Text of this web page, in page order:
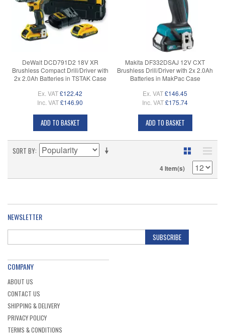
DeWalt DCD791D2 18V XR
Brushless Compact Drill/Driver with
2x 2.0Ah Batteries in TSTAK Case
Ex. VAT£122.42
Inc. VAT£146.90
ADD TO BASKET
Makita DF332DSAJ 12V CXT
Brushless Drill/Driver with 2x 2.0Ah
Batteries in MakPac Case
Ex. VAT£146.45
Inc. VAT£175.74
ADD TO BASKET
SORT BY
4 Item(s)
NEWSLETTER
SUBSCRIBE
COMPANY
ABOUT US
CONTACT US
SHIPPING & DELIVERY
PRIVACY POLICY
TERMS & CONDITIONS